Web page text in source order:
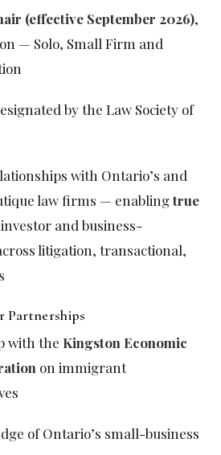
(effective September 2026),
— Solo, Small Firm and
by the Law Society of
with Ontario’s and
law firms — enablingtrue
and business-
litigation, transactional,
Partnerships
with the Kingston Economic
on immigrant
of Ontario’s small-business